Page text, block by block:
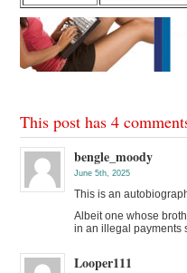
This post has 4
bengle_moody
June 5th, 2025
This is an
Albeit one whose
in an illegal payments
Looper111